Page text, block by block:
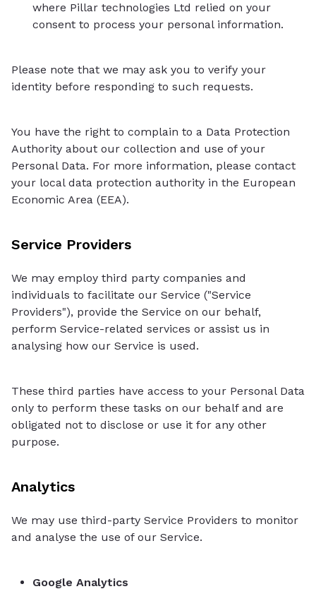
where Pillar technologies Ltd relied on your
consent to process your personal information.
Please note that we may ask you to verify your
identity before responding to such requests.
You have the right to complain to a Data Protection
Authority about our collection and use of your
Personal Data. For more information, please contact
your local data protection authority in the European
Economic Area (EEA).
Service Providers
We may employ third party companies and
individuals to facilitate our Service ("Service
Providers"), provide the Service on our behalf,
perform Service-related services or assist us in
analysing how our Service is used.
These third parties have access to your Personal Data
only to perform these tasks on our behalf and are
obligated not to disclose or use it for any other
purpose.
Analytics
We may use third-party Service Providers to monitor
and analyse the use of our Service.
Google Analytics